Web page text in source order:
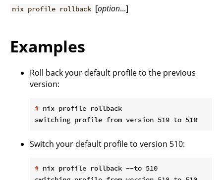
nix profile rollback [option...]
Examples
Roll back your default profile to the previous
version:
# nix profile rollback
Switch your default profile to version 510:
# nix profile rollback --to 510